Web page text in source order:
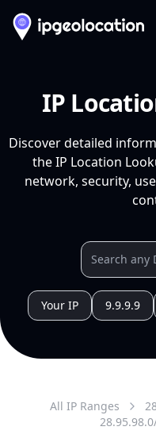
IP
Discover detailed
the IP Location
network, security,
Your IP 9.9.9.9
All IP Ranges